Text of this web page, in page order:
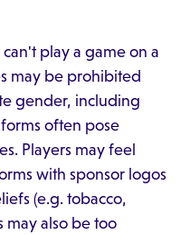
play a game on a
may be prohibited
gender, including
often pose
Players may feel
with sponsor logos
(e.g. tobacco,
may also be too